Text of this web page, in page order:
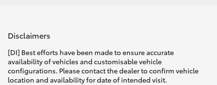
Disclaimers
[DI] Best efforts have been made to ensure accurate
availability of vehicles and customisable vehicle
configurations. Please contact the dealer to confirm vehicle
location and availability for date of intended visit.